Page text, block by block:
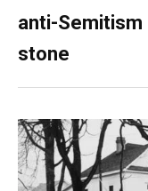
anti-Semitism
stone